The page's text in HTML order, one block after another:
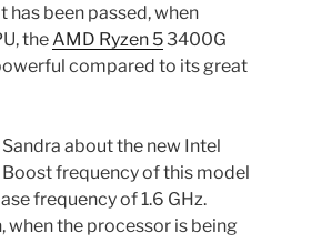
has been passed, when
the AMD Ryzen 53400G
compared to its great
about the new Intel
frequency of this model
frequency of 1.6 GHz.
the processor is being